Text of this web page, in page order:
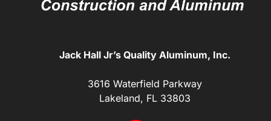
Jack Hall Jr’s Quality Aluminum, Inc.
3616 Waterfield Parkway
Lakeland, FL 33803